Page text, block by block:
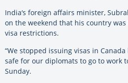
India‘s foreign affairs minister,
on the weekend that his country
visa restrictions.
“We stopped issuing visas in
safe for our diplomats to go to work
Sunday.